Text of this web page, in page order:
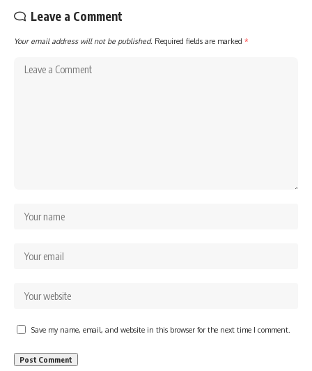
Leave a Comment
Your email address will not be published. Required fields are marked *
Save my name, email, and website in this browser for the next time I comment.